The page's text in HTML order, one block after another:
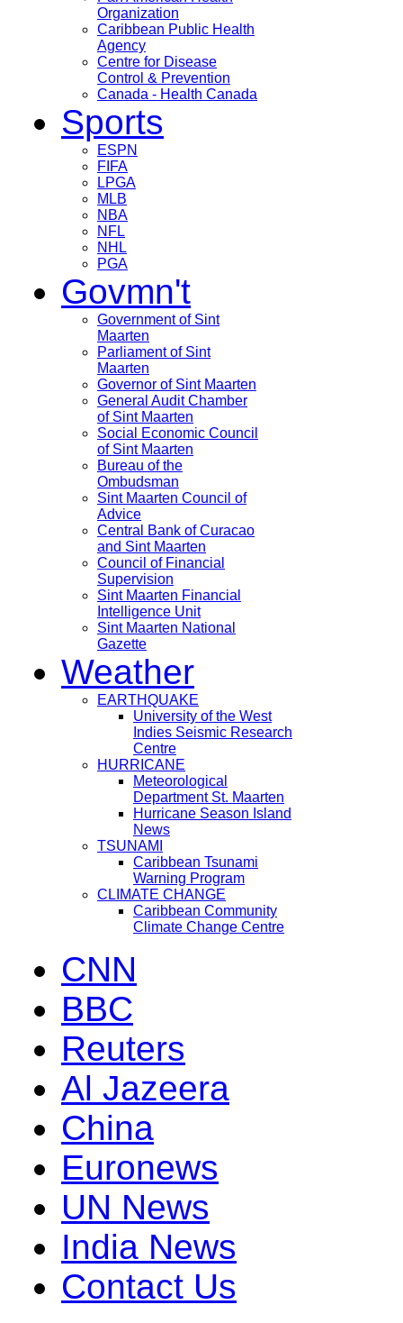
Organization
Caribbean Public Health
Agency
Centre for Disease
Control & Prevention
Canada - Health Canada
Sports
ESPN
FIFA
LPGA
MLB
NBA
NFL
NHL
PGA
Govmn't
Government of Sint
Maarten
Parliament of Sint
Maarten
Governor of Sint Maarten
General Audit Chamber
of Sint Maarten
Social Economic Council
of Sint Maarten
Bureau of the
Ombudsman
Sint Maarten Council of
Advice
Central Bank of Curacao
and Sint Maarten
Council of Financial
Supervision
Sint Maarten Financial
Intelligence Unit
Sint Maarten National
Gazette
Weather
EARTHQUAKE
University of the West
Indies Seismic Research
Centre
HURRICANE
Meteorological
Department St. Maarten
Hurricane Season Island
News
TSUNAMI
Caribbean Tsunami
Warning Program
CLIMATE CHANGE
Caribbean Community
Climate Change Centre
CNN
BBC
Reuters
Al Jazeera
China
Euronews
UN News
India News
Contact Us